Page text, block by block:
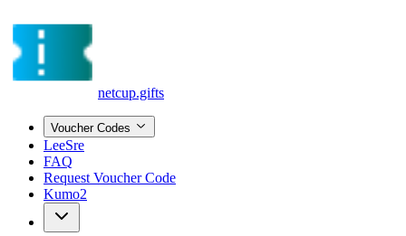
netcup.gifts
Voucher Codes
LeeSre
FAQ
Request Voucher Code
Kumo2